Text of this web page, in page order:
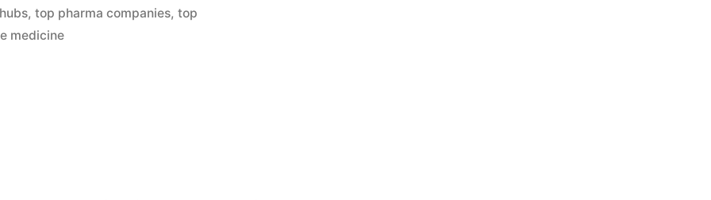
,top pharma companies,top
medicine